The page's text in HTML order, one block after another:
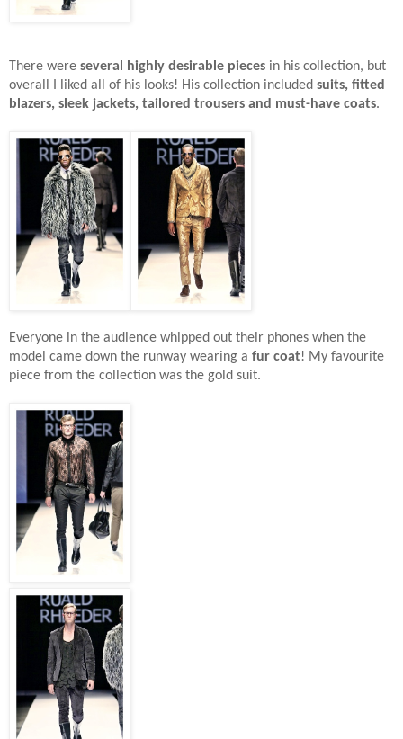
There were several highly desirable pieces in his collection, but
overall I liked all of his looks! His collection included suits, fitted
blazers, sleek jackets, tailored trousers and must-have coats.
Everyone in the audience whipped out their phones when the
model came down the runway wearing a fur coat! My favourite
piece from the collection was the gold suit.